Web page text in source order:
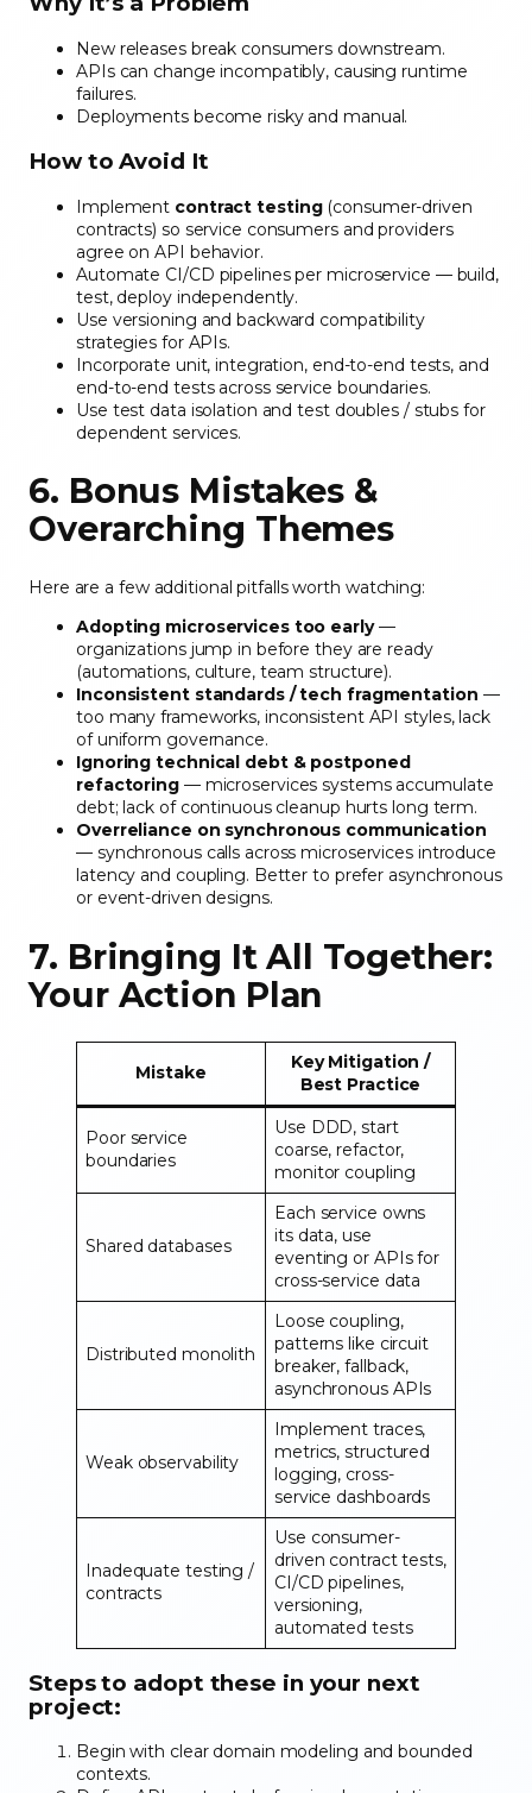
New releases break consumers downstream.
APIs can change incompatibly, causing runtime
failures.
Deployments become risky and manual.
How to Avoid It
Implement contract testing(consumer-driven
contracts) so service consumers and providers
agree on API behavior.
Automate CI/CD pipelines per microservice — build,
test, deploy independently.
Use versioning and backward compatibility
strategies for APIs.
Incorporate unit, integration, end-to-end tests, and
end-to-end tests across service boundaries.
Use test data isolation and test doubles / stubs for
dependent services.
6. Bonus Mistakes &
Overarching Themes
Here are a few additional pitfalls worth watching:
Adopting microservices too early—
organizations jump in before they are ready
(automations, culture, team structure).
Inconsistent standards / tech fragmentation —
too many frameworks, inconsistent API styles, lack
of uniform governance.
Ignoring technical debt & postponed
refactoring— microservices systems accumulate
debt; lack of continuous cleanup hurts long term.
Overreliance on synchronous communication
— synchronous calls across microservices introduce
latency and coupling. Better to prefer asynchronous
or event-driven designs.
7. Bringing It All Together:
Your Action Plan
Mistake
Key Mitigation /
Best Practice
Poor service
boundaries
Use DDD, start
coarse, refactor,
monitor coupling
Shared databases
Each service owns
its data, use
eventing or APIs for
cross-service data
Distributed monolith
Loose coupling,
patterns like circuit
breaker, fallback,
asynchronous APIs
Weak observability
Implement traces,
metrics, structured
logging, cross-
service dashboards
Inadequate testing /
contracts
Use consumer-
driven contract tests,
CI/CD pipelines,
versioning,
automated tests
Steps to adopt these in your next
project:
Begin with clear domain modeling and bounded
contexts.